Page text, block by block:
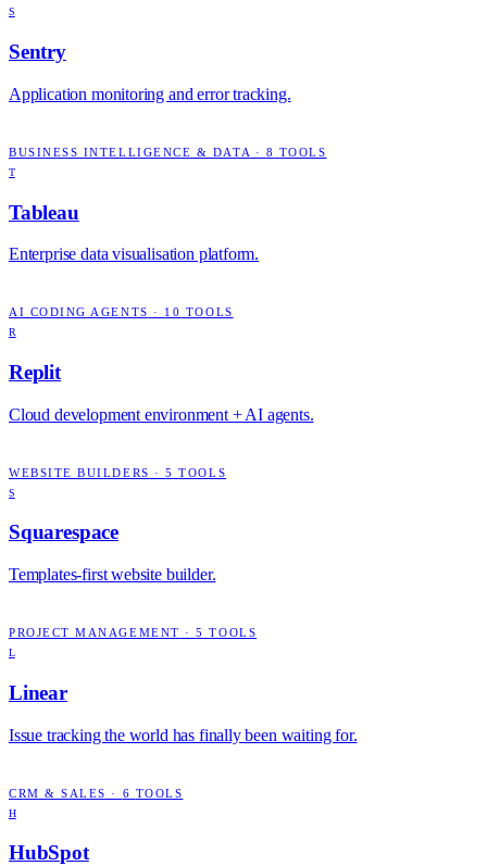
S
Sentry
Application monitoring and error tracking.
BUSINESS INTELLIGENCE & DATA · 8 TOOLS
T
Tableau
Enterprise data visualisation platform.
AI CODING AGENTS · 10 TOOLS
R
Replit
Cloud development environment + AI agents.
WEBSITE BUILDERS ·5 TOOLS
S
Squarespace
Templates-first website builder.
PROJECT MANAGEMENT ·5 TOOLS
L
Linear
Issue tracking the world has finally been waiting for.
CRM & SALES · 6 TOOLS
H
HubSpot